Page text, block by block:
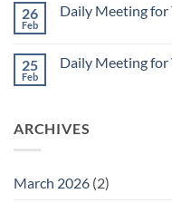
1Daily
February
27
26
Feb
Daily Meeting for
Daily
26
25
Feb
Daily Meeting for
Meeting
ARCHIVES
March 2026 (2)